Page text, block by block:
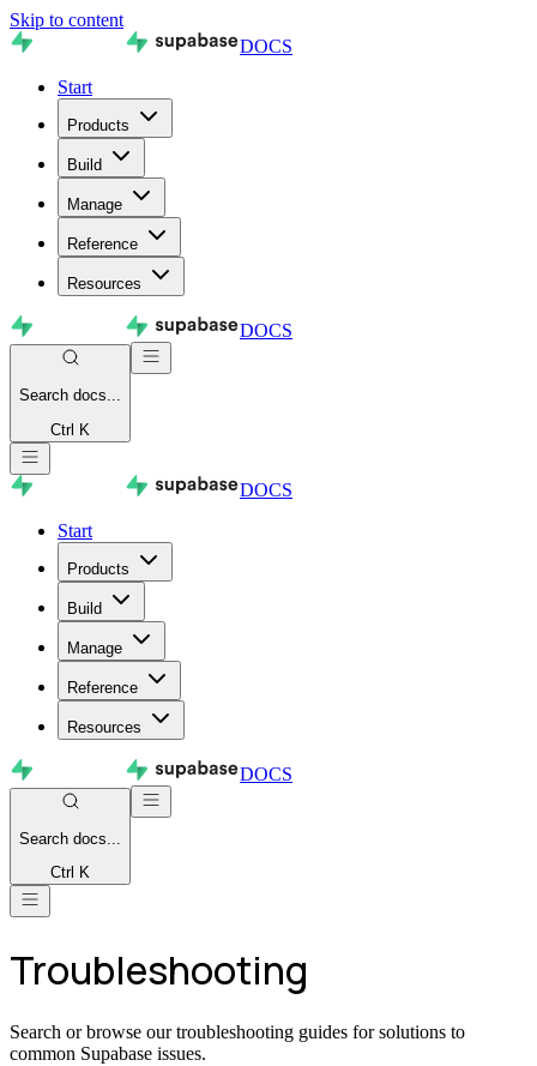
Skip to content
DOCS
Start
Products
Build
Manage
Reference
Resources
DOCS
Search docs...
Ctrl K
DOCS
Start
Products
Build
Manage
Reference
Resources
DOCS
Search docs...
Ctrl K
Troubleshooting
Search or browse our troubleshooting guides for solutions to
common Supabase issues.